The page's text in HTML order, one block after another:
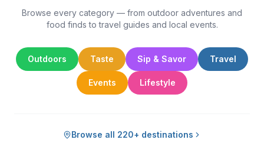
Browse every category — from outdoor adventures and
food finds to travel guides and local events.
Outdoors Taste Sip & Savor Travel
Events Lifestyle
Browse all 220+ destinations